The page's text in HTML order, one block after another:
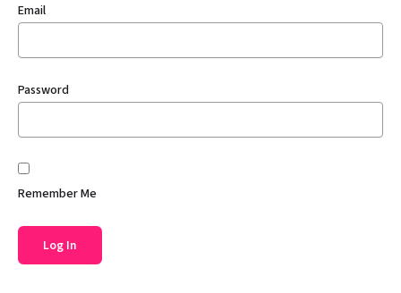
Email
Password
Remember Me